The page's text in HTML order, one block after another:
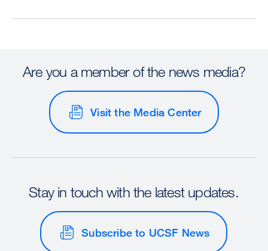
Are you a member of the news media?
Visit the Media Center
Stay in touch with the latest updates.
Subscribe to UCSF News